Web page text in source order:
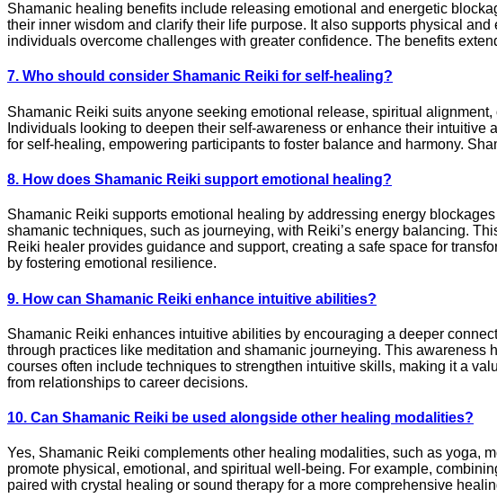
Shamanic healing benefits include releasing emotional and energetic
their inner wisdom and clarify their life purpose. It also supports physical
individuals overcome challenges with greater confidence. The benefits
7. Who should consider Shamanic Reiki for self-healing?
Shamanic Reiki suits anyone seeking emotional release, spiritual
Individuals looking to deepen their self-awareness or enhance their
for self-healing, empowering participants to foster balance and harmony.
8. How does Shamanic Reiki support emotional healing?
Shamanic Reiki supports emotional healing by addressing energy
shamanic techniques, such as journeying, with Reiki’s energy balancing.
Reiki healer provides guidance and support, creating a safe space for
by fostering emotional resilience.
9. How can Shamanic Reiki enhance intuitive abilities?
Shamanic Reiki enhances intuitive abilities by encouraging a deeper
through practices like meditation and shamanic journeying. This
courses often include techniques to strengthen intuitive skills, making it a
from relationships to career decisions.
10. Can Shamanic Reiki be used alongside other healing modalities?
Yes, Shamanic Reiki complements other healing modalities, such as yoga,
promote physical, emotional, and spiritual well-being. For example,
paired with crystal healing or sound therapy for a more comprehensive